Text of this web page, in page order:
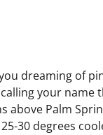
dreaming of
your name
above Palm
30 degrees